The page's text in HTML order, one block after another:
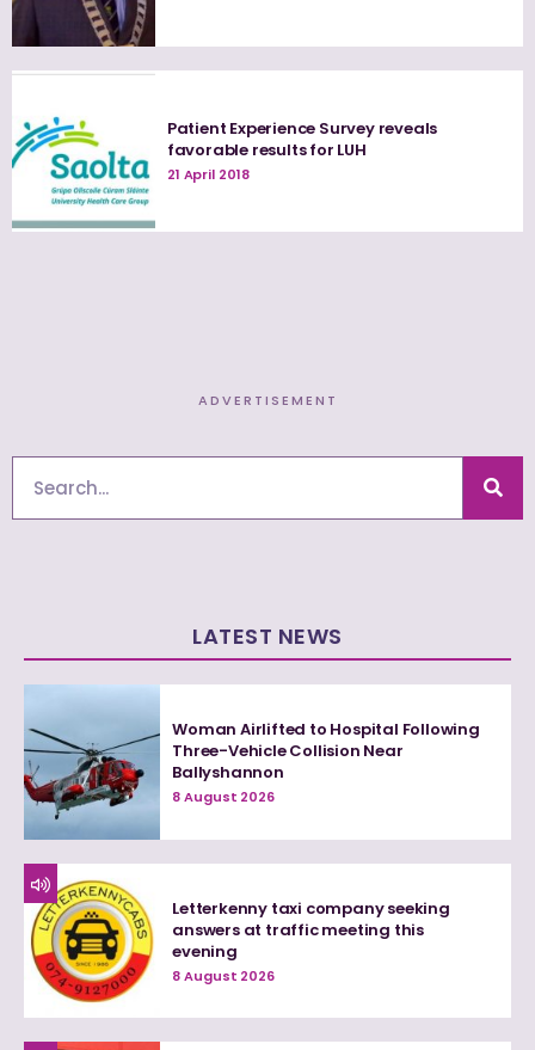
Patient Experience Survey reveals
favorable results for LUH
21 April 2018
ADVERTISEMENT
LATEST NEWS
Woman Airlifted to Hospital Following
Three-Vehicle Collision Near
Ballyshannon
8 August 2026
Letterkenny taxi company seeking
answers at traffic meeting this
evening
8 August 2026